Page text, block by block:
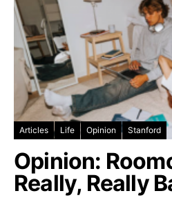
Articles Life Opinion Stanford
Opinion:
Really, Really